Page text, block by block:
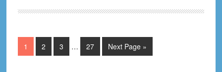
Part
Page
1 Page
2 Page
3
pages
… Page
27
Go
to
Next Page »